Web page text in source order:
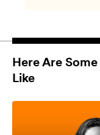
Here Are
Like